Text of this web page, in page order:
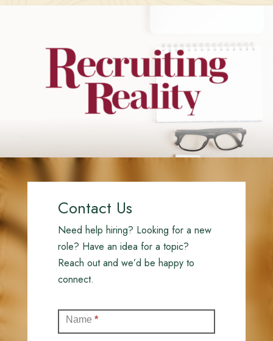
Contact Us
Need help hiring? Looking for a new
role? Have an idea for a topic?
Reach out and we’d be happy to
connect.
(Full)
Name *